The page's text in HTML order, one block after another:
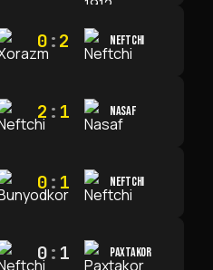
0:2 NEFTCHI
2 : 1 NASAF
0: 1 NEFTCHI
0: 1 PAXTAKOR